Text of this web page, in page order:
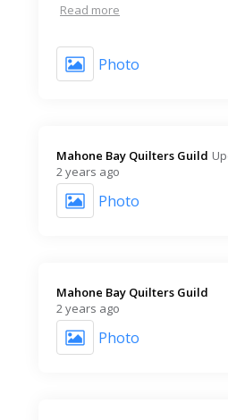
Read more
Photo
Mahone Bay Quilters Guild️
2 years ago
Photo
Mahone Bay Quilters Guild️
2 years ago
Photo